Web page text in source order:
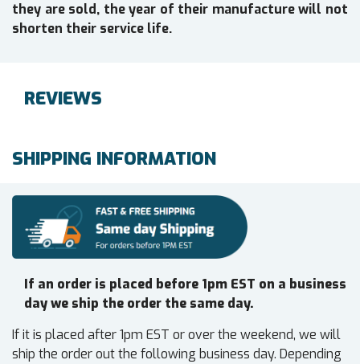
they are sold, the year of their manufacture will not
shorten their service life.
REVIEWS
SHIPPING INFORMATION
If an order is placed before 1pm EST on a business
day we ship the order the same day.
If it is placed after 1pm EST or over the weekend, we will
ship the order out the following business day. Depending